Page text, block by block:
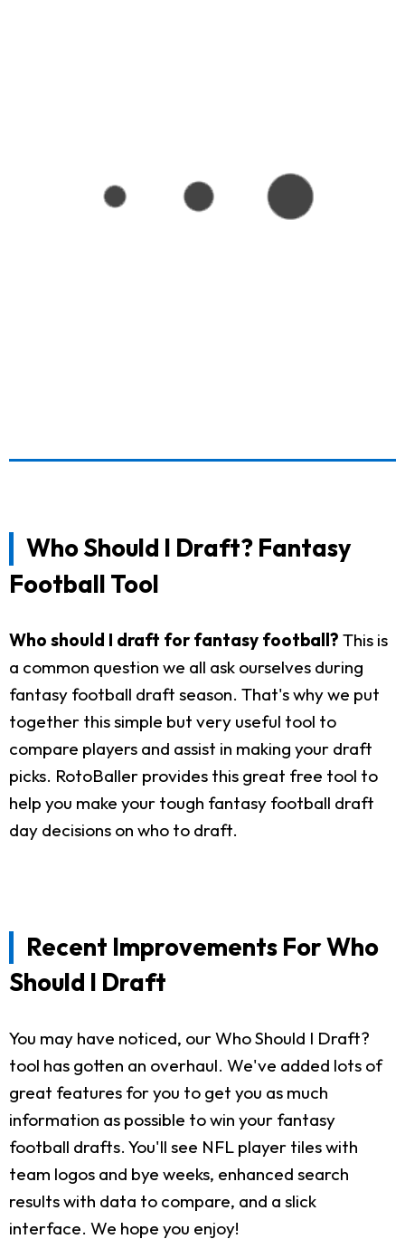
Who Should I Draft? Fantasy
Football Tool
Who should I draft for fantasy football? This is
a common question we all ask ourselves during
fantasy football draft season. That's why we put
together this simple but very useful tool to
compare players and assist in making your draft
picks. RotoBaller provides this great free tool to
help you make your tough fantasy football draft
day decisions on who to draft.
Recent Improvements For Who
Should I Draft
You may have noticed, our Who Should I Draft?
tool has gotten an overhaul. We've added lots of
great features for you to get you as much
information as possible to win your fantasy
football drafts. You'll see NFL player tiles with
team logos and bye weeks, enhanced search
results with data to compare, and a slick
interface. We hope you enjoy!